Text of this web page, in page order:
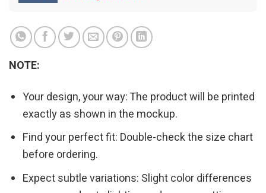
NOTE:
Your design, your way: The product will be printed
exactly as shown in the mockup.
Find your perfect fit: Double-check the size chart
before ordering.
Expect subtle variations: Slight color differences